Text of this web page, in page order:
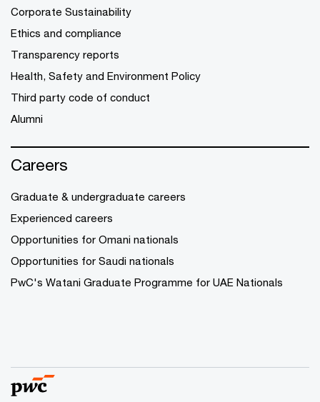
Corporate Sustainability
Ethics and compliance
Transparency reports
Health, Safety and Environment Policy
Third party code of conduct
Alumni
Careers
Graduate & undergraduate careers
Experienced careers
Opportunities for Omani nationals
Opportunities for Saudi nationals
PwC's Watani Graduate Programme for UAE Nationals